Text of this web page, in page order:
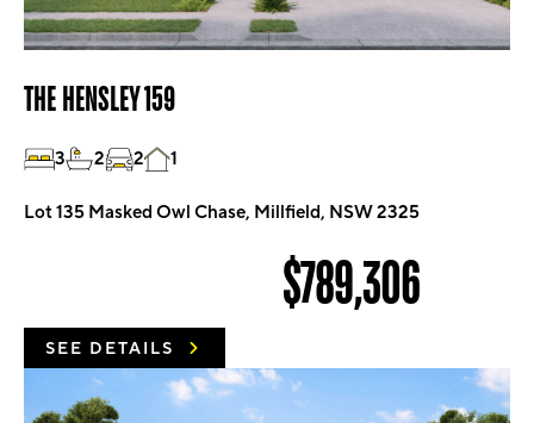
THE HENSLEY 159
3 2 2 1
Lot 135 Masked Owl Chase, Millfield, NSW 2325
$789,306
SEE DETAILS